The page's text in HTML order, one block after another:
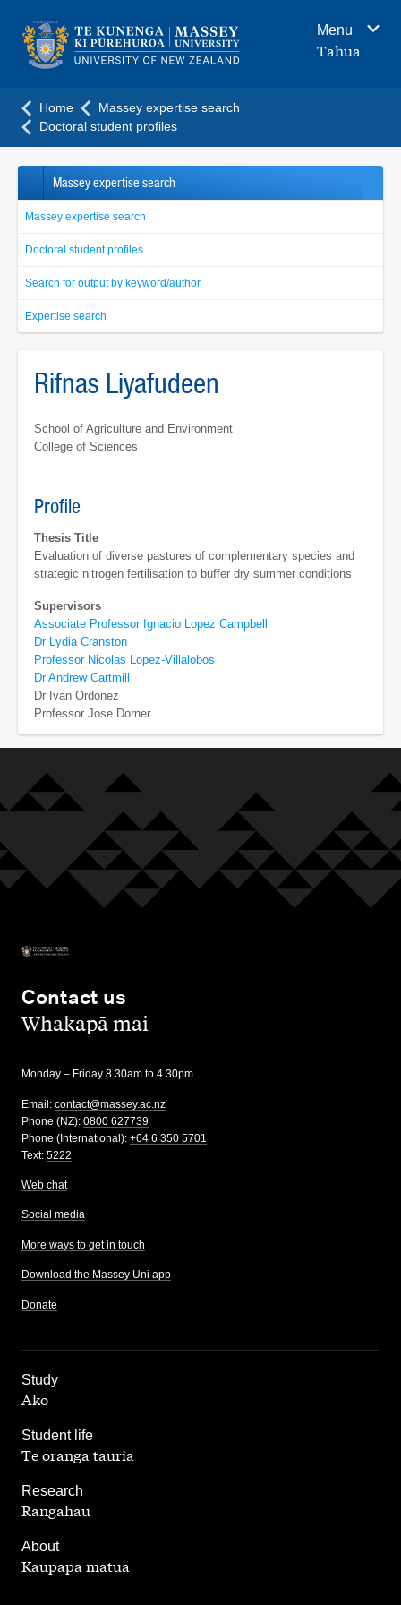
navigation
menu
Menu
Tahua
Home
Massey expertise search
Doctoral student profiles
Massey expertise search
Massey expertise search
Doctoral student profiles
Search for output by keyword/author
Expertise search
Rifnas Liyafudeen
School of Agriculture and Environment
College of Sciences
Profile
Thesis Title
Evaluation of diverse pastures of complementary species and
strategic nitrogen fertilisation to buffer dry summer conditions
Supervisors
Associate Professor Ignacio Lopez Campbell
Dr Lydia Cranston
Professor Nicolas Lopez-Villalobos
Dr Andrew Cartmill
Dr Ivan Ordonez
Professor Jose Dorner
Contact us
,Whakapā mai
Monday – Friday 8.30am to 4.30pm
Email: contact@massey.ac.nz
Phone (NZ): 0800 627739
Phone (International): +64 6 350 5701
Text: 5222
Web chat
Social media
More ways to get in touch
Download the Massey Uni app
Donate
Study
,
Ako
Student life
,
Te oranga tauria
Research
,
Rangahau
About
Kaupapa matua